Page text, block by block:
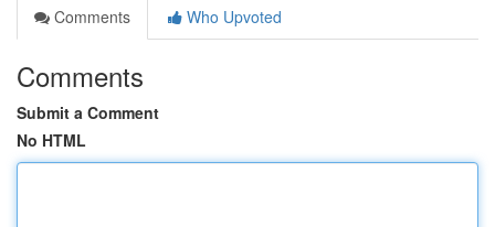
Comments
Who Upvoted
Comments
Submit a Comment
No HTML